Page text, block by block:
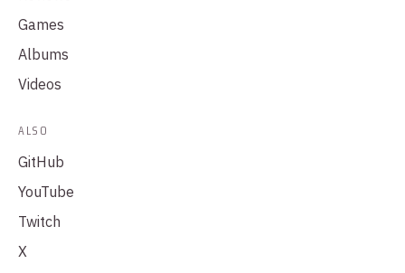
Games
Albums
Videos
ALSO
GitHub
YouTube
Twitch
X